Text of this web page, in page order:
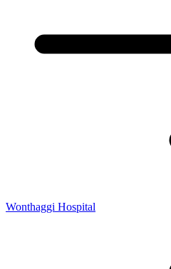
Wonthaggi Hospital